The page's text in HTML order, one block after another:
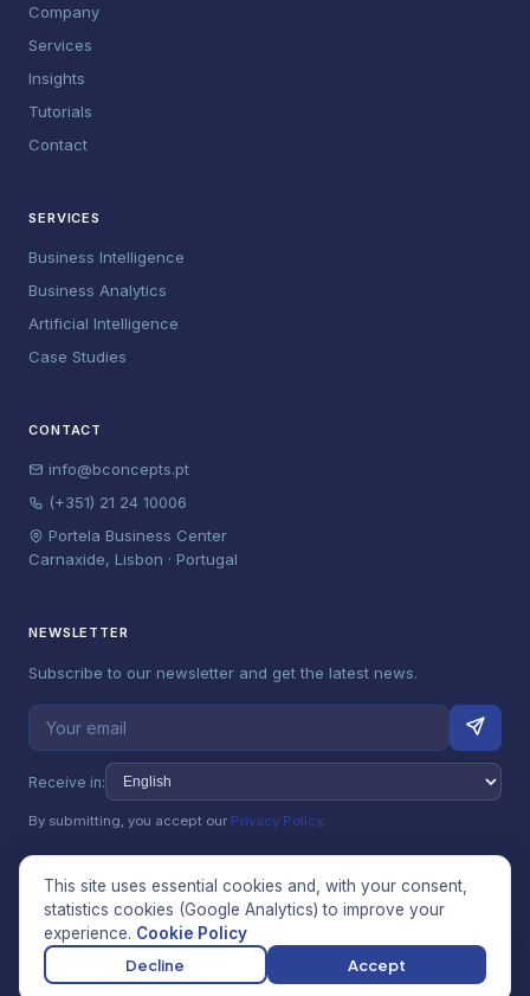
Company
Services
Insights
Tutorials
Contact
SERVICES
Business Intelligence
Business Analytics
Artificial Intelligence
Case Studies
CONTACT
info@bconcepts.pt
(+351) 21 24 10006
Portela Business Center
Carnaxide, Lisbon · Portugal
NEWSLETTER
Subscribe to our newsletter and get the latest news.
Receive in:
By submitting, you accept our Privacy Policy.
© 2026 Betterconcepts Unipessoal, Lda (bConcepts). All rights
reserved.
·Terms & Conditions Cookie Policy·
cookies·Complaints Book
This site uses essential cookies and, with your consent,
statistics cookies (Google Analytics) to improve your
experience. Cookie Policy
Decline
Accept